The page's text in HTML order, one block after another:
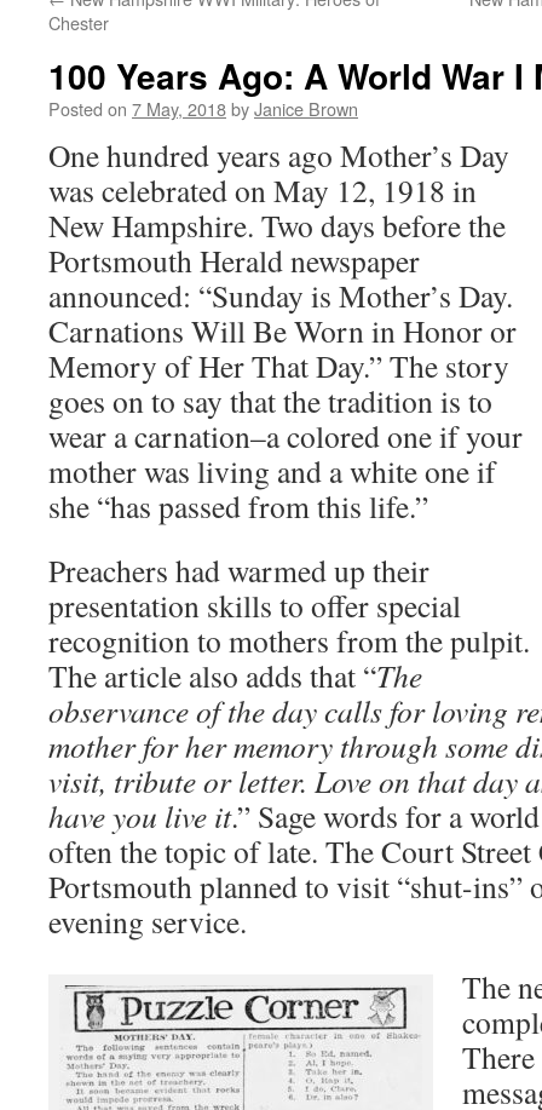
Chester
100 Years Ago: A World War I
Posted on 7 May, 2018byJanice Brown
One hundred years ago Mother’s Day
was celebrated on May 12, 1918 in
New Hampshire. Two days before the
Portsmouth Herald newspaper
announced: “Sunday is Mother’s Day.
Carnations Will Be Worn in Honor or
Memory of Her That Day.” The story
goes on to say that the tradition is to
wear a carnation–a colored one if your
mother was living and a white one if
she “has passed from this life.”
Preachers had warmed up their
presentation skills to offer special
recognition to mothers from the pulpit.
The article also adds that “The
observance of the day calls for loving
mother for her memory through some
visit, tribute or letter. Love on that day
have you live it.” Sage words for a
often the topic of late. The Court
Portsmouth planned to visit “shut-ins”
evening service.
The